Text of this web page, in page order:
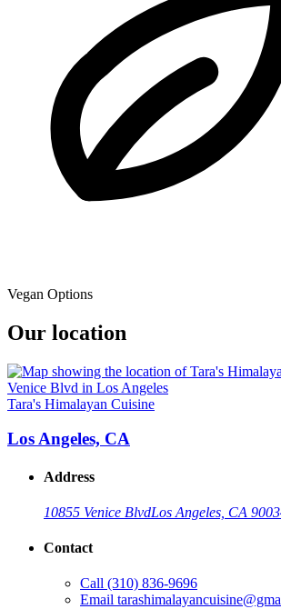
Vegan Options
Our location
Tara's Himalayan Cuisine
Los Angeles, CA
Address
10855 Venice BlvdLos Angeles, CA
Contact
Call (310) 836-9696
Email